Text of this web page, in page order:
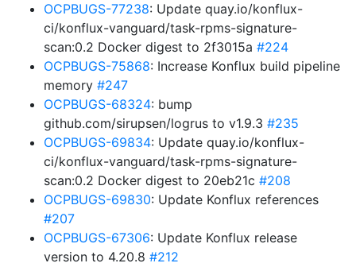
OCPBUGS-77238: Update quay.io/konflux-
ci/konflux-vanguard/task-rpms-signature-
scan:0.2 Docker digest to 2f3015a #224
OCPBUGS-75868: Increase Konflux build pipeline
memory #247
OCPBUGS-68324: bump
github.com/sirupsen/logrus to v1.9.3 #235
OCPBUGS-69834: Update quay.io/konflux-
ci/konflux-vanguard/task-rpms-signature-
scan:0.2 Docker digest to 20eb21c #208
OCPBUGS-69830: Update Konflux references
#207
OCPBUGS-67306: Update Konflux release
version to 4.20.8 #212